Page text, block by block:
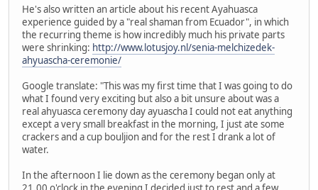
He's also written an article about his recent Ayahuasca
experience guided by a "real shaman from Ecuador", in which
the recurring theme is how incredibly much his private parts
were shrinking: http://www.lotusjoy.nl/senia-melchizedek-
ahyuascha-ceremonie/
Google translate: "This was my first time that I was going to do
what I found very exciting but also a bit unsure about was a
real ahyuasca ceremony day ayuascha I could not eat anything
except a very small breakfast in the morning, I just ate some
crackers and a cup bouljion and for the rest I drank a lot of
water.
In the afternoon I lie down as the ceremony began only at